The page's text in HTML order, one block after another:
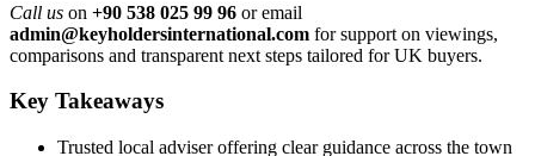
Call us on +90 538 025 99 96 or email
admin@keyholdersinternational.com for support on viewings,
comparisons and transparent next steps tailored for UK buyers.
Key Takeaways
Trusted local adviser offering clear guidance across the town